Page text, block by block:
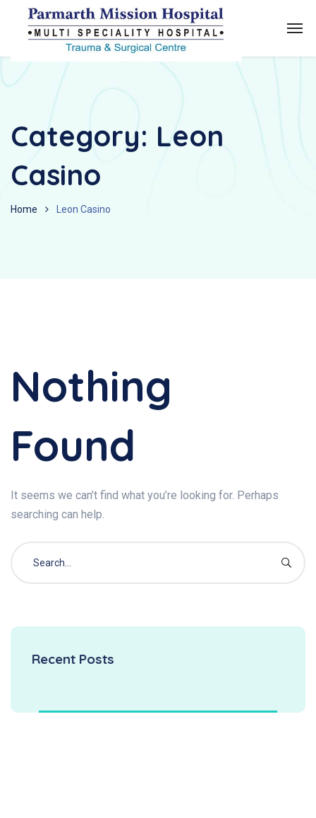
Category: Leon
Casino
Home Leon Casino
Nothing
Found
It seems we can’t find what you’re looking for. Perhaps
searching can help.
Recent Posts